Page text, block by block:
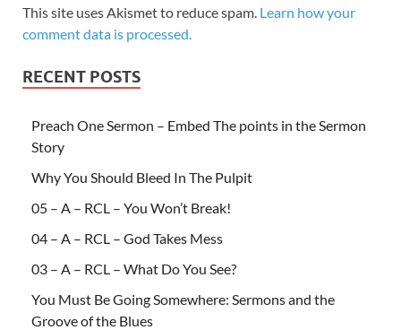
This site uses Akismet to reduce spam. Learn how your
comment data is processed.
RECENT POSTS
Preach One Sermon – Embed The points in the Sermon
Story
Why You Should Bleed In The Pulpit
05 – A – RCL – You Won’t Break!
04 – A – RCL – God Takes Mess
03 – A – RCL – What Do You See?
You Must Be Going Somewhere: Sermons and the
Groove of the Blues